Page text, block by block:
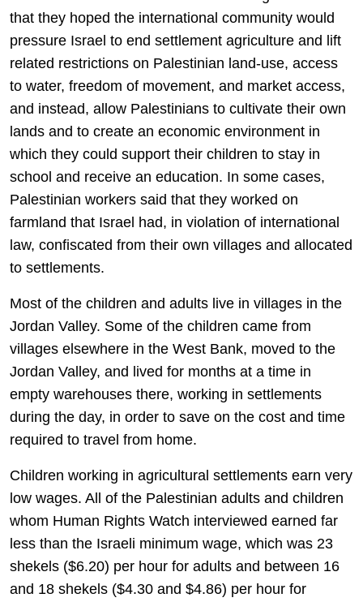
that they hoped the international community would
pressure Israel to end settlement agriculture and lift
related restrictions on Palestinian land-use, access
to water, freedom of movement, and market access,
and instead, allow Palestinians to cultivate their own
lands and to create an economic environment in
which they could support their children to stay in
school and receive an education. In some cases,
Palestinian workers said that they worked on
farmland that Israel had, in violation of international
law, confiscated from their own villages and allocated
to settlements.
Most of the children and adults live in villages in the
Jordan Valley. Some of the children came from
villages elsewhere in the West Bank, moved to the
Jordan Valley, and lived for months at a time in
empty warehouses there, working in settlements
during the day, in order to save on the cost and time
required to travel from home.
Children working in agricultural settlements earn very
low wages. All of the Palestinian adults and children
whom Human Rights Watch interviewed earned far
less than the Israeli minimum wage, which was 23
shekels ($6.20) per hour for adults and between 16
and 18 shekels ($4.30 and $4.86) per hour for